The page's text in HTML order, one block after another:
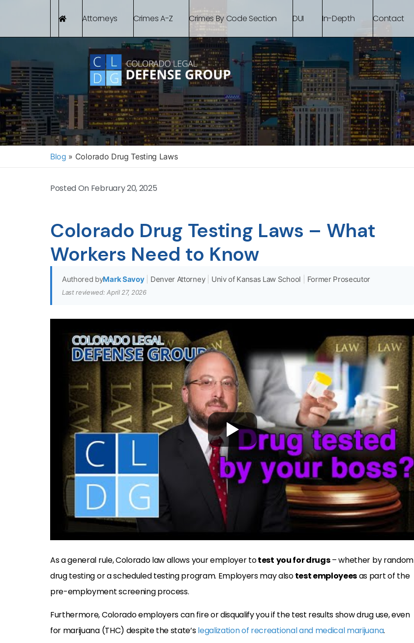
Attorneys Crimes A-Z Crimes By Code Section DUI In-Depth Contact
Blog » Colorado Drug Testing Laws
Posted On February 20, 2025
Colorado Drug Testing Laws – What
Workers Need to Know
Authored byMark Savoy Denver Attorney Univ of Kansas Law School Former Prosecutor
Last reviewed: April 27, 2026
As a general rule, Colorado law allows your employer totest you for drugs– whether by random
drug testing or a scheduled testing program. Employers may alsotest employeesas part of the
pre-employment screening process.
Furthermore, Colorado employers can fire or disqualify you if the test results show drug use, even
for marijuana (THC) despite the state’slegalization of recreational and medical marijuana.